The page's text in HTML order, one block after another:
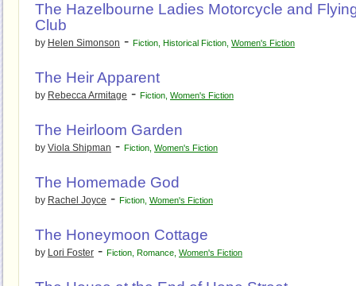
The Hazelbourne Ladies Motorcycle and
Club
by Helen Simonson - Fiction Historical Fiction Women's Fiction
The Heir Apparent
by Rebecca Armitage - Fiction Women's Fiction
The Heirloom Garden
by Viola Shipman - Fiction Women's Fiction
The Homemade God
by Rachel Joyce - Fiction Women's Fiction
The Honeymoon Cottage
by Lori Foster - Fiction Romance Women's Fiction